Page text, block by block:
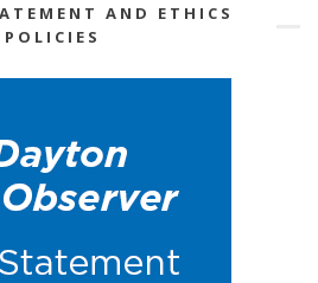
AND ETHICS
POLICIES